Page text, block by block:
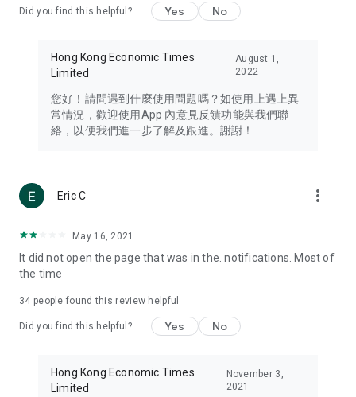
Travel – Staying abreast of issues of concern to Hong Kong
information in the Greater Bay Area, Macau, Japan, Taiwan,
Thailand, South Korea, and other destinations.
Technology – Testing the latest and trendiest tech products
such as mobile phones, computers, cameras, headphones,
(U... Bloggers share diverse lifestyle experiences and food
reviews.
Download now for free and create your own U Lifestyle – a
brand new experience with a different lifestyle!
in the app or email info@ulifestyle.com.hk)
Did you find this helpful? Yes No
Hong Kong Economic Times
Limited
August 1,
2022
您好！請問遇到什麼使用問題嗎？如使用上遇上異
常情況，歡迎使用App 內意見反饋功能與我們聯
絡，以便我們進一步了解及跟進。謝謝！
Eric C more_vert
May 16, 2021
It did not open the page that was in the. notifications. Most of
the time
34 people found this review helpful
Did you find this helpful? Yes No
Hong Kong Economic Times
Limited
November 3,
2021